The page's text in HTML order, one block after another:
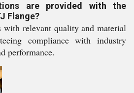
are provided with the
Flange?
with relevant quality and material
compliance with industry
performance.